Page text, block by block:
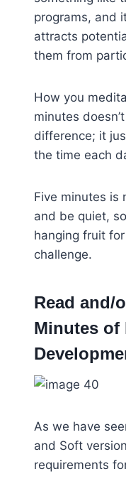
programs, and
attracts
them from
How you
minutes
difference; it
the time each
Five minutes is
and be quiet,
hanging fruit
challenge.
Read and/
Minutes of
As we have
and Soft
requirements